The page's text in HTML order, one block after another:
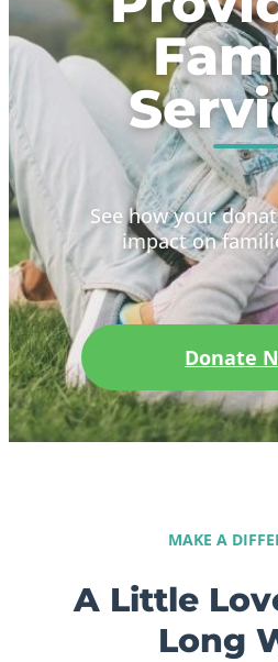
See how your
impact on
Donate
MAKE A
A Little
Long